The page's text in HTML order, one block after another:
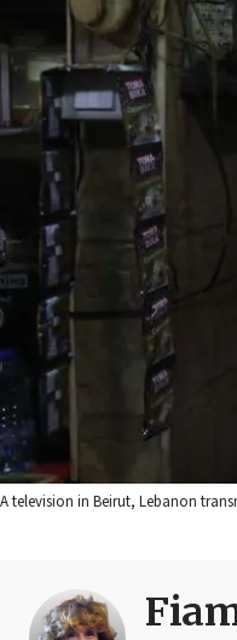
A television in Beirut, Lebanon